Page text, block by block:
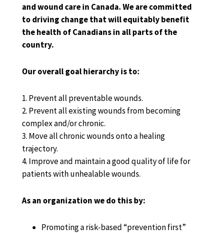
and wound care in Canada. We are committed
to driving change that will equitably benefit
the health of Canadians in all parts of the
country.
Our overall goal hierarchy is to:
1. Prevent all preventable wounds.
2. Prevent all existing wounds from becoming
complex and/or chronic.
3. Move all chronic wounds onto a healing
trajectory.
4. Improve and maintain a good quality of life for
patients with unhealable wounds.
As an organization we do this by:
Promoting a risk-based “prevention first”